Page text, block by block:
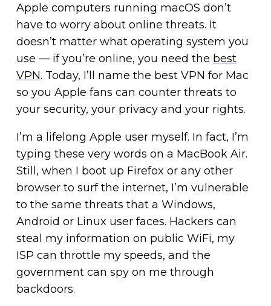
Apple computers running macOS don’t
have to worry about online threats. It
doesn’t matter what operating system you
use — if you’re online, you need the best
VPN. Today, I’ll name the best VPN for Mac
so you Apple fans can counter threats to
your security, your privacy and your rights.
I’m a lifelong Apple user myself. In fact, I’m
typing these very words on a MacBook Air.
Still, when I boot up Firefox or any other
browser to surf the internet, I’m vulnerable
to the same threats that a Windows,
Android or Linux user faces. Hackers can
steal my information on public WiFi, my
ISP can throttle my speeds, and the
government can spy on me through
backdoors.